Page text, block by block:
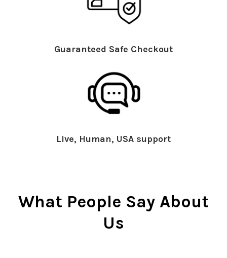
Guaranteed Safe Checkout
Live, Human, USA support
What People Say About
Us